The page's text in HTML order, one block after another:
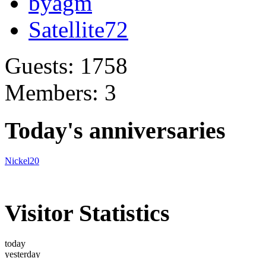
Satellite72
Guests: 1758
Members: 3
Today's anniversaries
Nickel20
Visitor Statistics
today
yesterday